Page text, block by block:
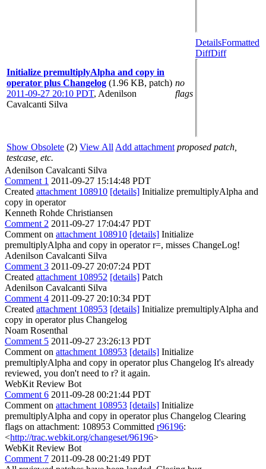
Initialize premultiplyAlpha and copy in
operator plus Changelog (1.96 KB, patch)
2011-09-27 20:10 PDT, Adenilson
Cavalcanti Silva
no
flags
DetailsFormatted
DiffDiff
Show Obsolete (2) View All Add attachment proposed patch,
testcase, etc.
Adenilson Cavalcanti Silva
Comment 1 2011-09-27 15:14:48 PDT
Created attachment 108910 [details] Initialize premultiplyAlpha and
copy in operator
Kenneth Rohde Christiansen
Comment 2 2011-09-27 17:04:47 PDT
Comment on attachment 108910 [details] Initialize
premultiplyAlpha and copy in operator r=, misses ChangeLog!
Adenilson Cavalcanti Silva
Comment 3 2011-09-27 20:07:24 PDT
Created attachment 108952 [details] Patch
Adenilson Cavalcanti Silva
Comment 4 2011-09-27 20:10:34 PDT
Created attachment 108953 [details] Initialize premultiplyAlpha and
copy in operator plus Changelog
Noam Rosenthal
Comment 5 2011-09-27 23:26:13 PDT
Comment on attachment 108953 [details] Initialize
premultiplyAlpha and copy in operator plus Changelog It's already
reviewed, you don't need to r? it again.
WebKit Review Bot
Comment 6 2011-09-28 00:21:44 PDT
Comment on attachment 108953 [details] Initialize
premultiplyAlpha and copy in operator plus Changelog Clearing
flags on attachment: 108953 Committed r96196:
<http://trac.webkit.org/changeset/96196>
WebKit Review Bot
Comment 7 2011-09-28 00:21:49 PDT